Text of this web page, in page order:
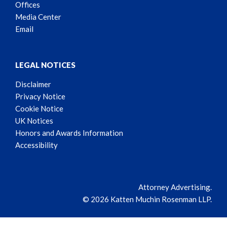
Offices
Media Center
Email
LEGAL NOTICES
Disclaimer
Privacy Notice
Cookie Notice
UK Notices
Honors and Awards Information
Accessibility
Attorney Advertising.
© 2026 Katten Muchin Rosenman LLP.